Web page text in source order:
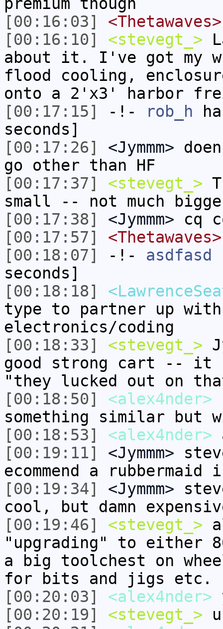
[00:16:03]
<Thetawaves>
[00:16:10]
<stevegt_>
about it. I've got my
flood cooling,
onto a 2'x3' harbor
[00:17:15]
-!- rob_h
seconds]
[00:17:26]
<Jymmm>
go other than HF
[00:17:37]
<stevegt_>
small -- not much
[00:17:38]
<Jymmm> cq
[00:17:57]
<Thetawaves>
[00:18:07]
-!- asdfasd
seconds]
[00:18:18]
type to partner up
electronics/coding
[00:18:33]
<stevegt_>
good strong cart -- it
"they lucked out on
[00:18:50]
<alex4nder>
something similar but
[00:18:53]
<alex4nder>
[00:19:11]
<Jymmm>
ecommend a
[00:19:34]
<Jymmm>
cool, but damn
[00:19:46]
<stevegt_>
"upgrading" to either
a big toolchest on
for bits and jigs etc.
[00:20:03]
<alex4nder>
[00:20:19]
<stevegt_>